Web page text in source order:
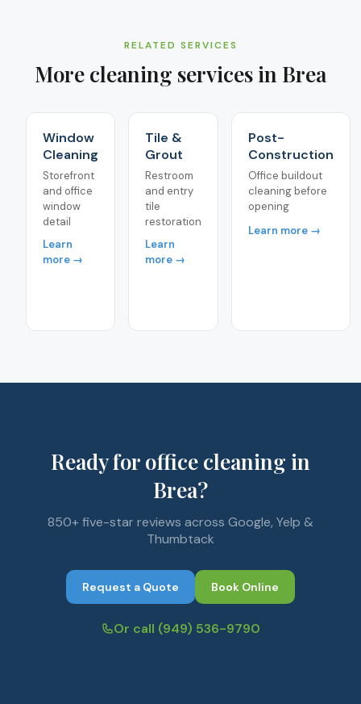
RELATED SERVICES
More cleaning services in Brea
Window
Cleaning
Storefront
and office
window
detail
Learn
more →
Tile &
Grout
Restroom
and entry
tile
restoration
Learn
more →
Post-
Construction
Office buildout
cleaning before
opening
Learn more →
Ready for office cleaning in
Brea?
850+ five-star reviews across Google, Yelp &
Thumbtack
Request a Quote Book Online
Or call (949) 536-9790